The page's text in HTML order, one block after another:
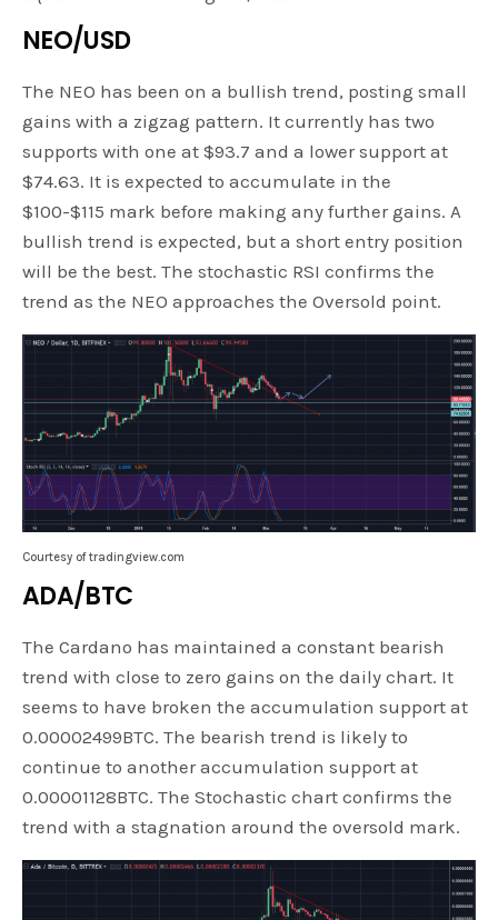
NEO/USD
The NEO has been on a bullish trend, posting small
gains with a zigzag pattern. It currently has two
supports with one at $93.7 and a lower support at
$74.63. It is expected to accumulate in the
$100-$115 mark before making any further gains. A
bullish trend is expected, but a short entry position
will be the best. The stochastic RSI confirms the
trend as the NEO approaches the Oversold point.
Courtesy of tradingview.com
ADA/BTC
The Cardano has maintained a constant bearish
trend with close to zero gains on the daily chart. It
seems to have broken the accumulation support at
0.00002499BTC. The bearish trend is likely to
continue to another accumulation support at
0.00001128BTC. The Stochastic chart confirms the
trend with a stagnation around the oversold mark.